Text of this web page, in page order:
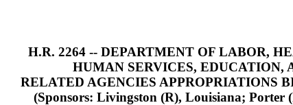
H.R. 2264 -- DEPARTMENT OF LABOR,
HUMAN SERVICES, EDUCATION,
RELATED AGENCIES APPROPRIATIONS
(Sponsors: Livingston (R), Louisiana; Porter